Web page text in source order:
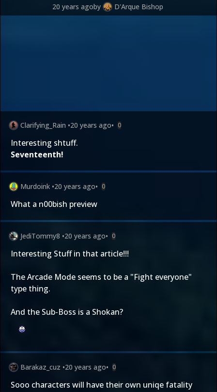
20 years agoby D'Arque Bishop
Clarifying_Rain •20 years ago• 0
Interesting shtuff.
Seventeenth!
Murdoink •20 years ago• 0
What a n00bish preview
JediTommy8 •20 years ago• 0
Interesting Stuff in that article!!!
The Arcade Mode seems to be a "Fight everyone"
type thing.
And the Sub-Boss is a Shokan?
Barakaz_cuz •20 years ago• 0
Sooo characters will have their own uniqe fatality